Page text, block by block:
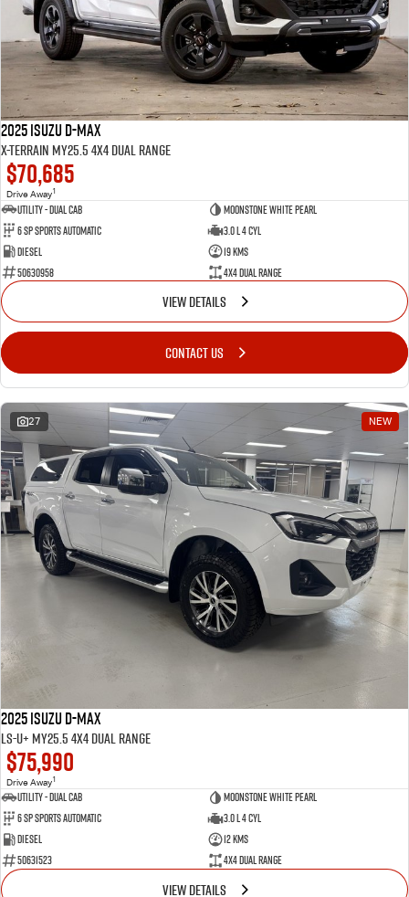
2025 Isuzu D-MAX
X-TERRAIN MY25.5 4X4 Dual Range
$70,685
Drive Away1
Utility - Dual Cab
Moonstone White Pearl
6 Sp Sports Automatic
3.0 L 4 Cyl
Diesel
19 Kms
50630958
4X4 Dual Range
VIEW DETAILS
CONTACT US
27 NEW
2025 Isuzu D-MAX
LS-U+ MY25.5 4X4 Dual Range
$75,990
Drive Away1
Utility - Dual Cab
Moonstone White Pearl
6 Sp Sports Automatic
3.0 L 4 Cyl
Diesel
12 Kms
50631523
4X4 Dual Range
VIEW DETAILS